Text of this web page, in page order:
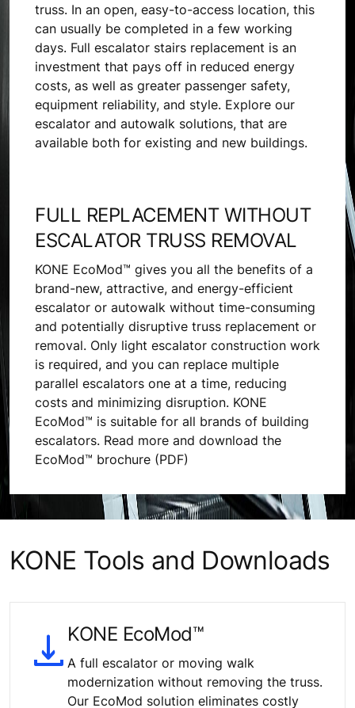
truss. In an open, easy-to-access location, this
can usually be completed in a few working
days. Full escalator stairs replacement is an
investment that pays off in reduced energy
costs, as well as greater passenger safety,
equipment reliability, and style. Explore our
escalator and autowalk solutions, that are
available both for existing and new buildings.
FULL REPLACEMENT WITHOUT
ESCALATOR TRUSS REMOVAL
KONE EcoMod™ gives you all the benefits of a
brand-new, attractive, and energy-efficient
escalator or autowalk without time-consuming
and potentially disruptive truss replacement or
removal. Only light escalator construction work
is required, and you can replace multiple
parallel escalators one at a time, reducing
costs and minimizing disruption. KONE
EcoMod™ is suitable for all brands of building
escalators. Read more and download the
EcoMod™ brochure (PDF)
KONE Tools and Downloads
KONE EcoMod™
A full escalator or moving walk
modernization without removing the truss.
Our EcoMod solution eliminates costly